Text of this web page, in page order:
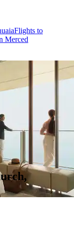
Flights to
Merced